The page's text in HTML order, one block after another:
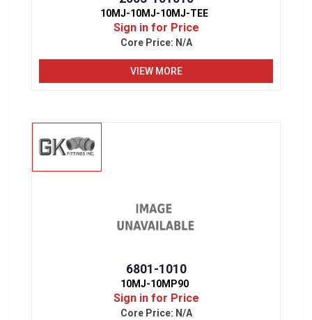
10MJ-10MJ-10MJ-TEE
Sign in for Price
Core Price: N/A
VIEW MORE
6801-1010
10MJ-10MP90
Sign in for Price
Core Price: N/A